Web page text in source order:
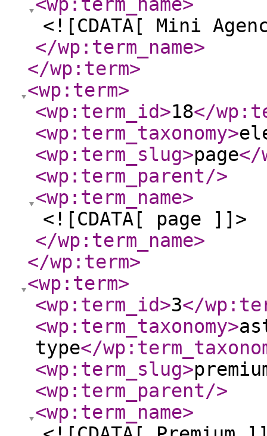
<![CDATA[ Mini
</wp:term_name>
</wp:term>
<wp:term>
<wp:term_id>18</
<wp:term_taxonomy>
<wp:term_slug>page</
<wp:term_parent/>
<wp:term_name>
<![CDATA[ page ]]>
</wp:term_name>
</wp:term>
<wp:term>
<wp:term_id>3</
<wp:term_taxonomy>
type</
<wp:term_slug>
<wp:term_parent/>
<wp:term_name>